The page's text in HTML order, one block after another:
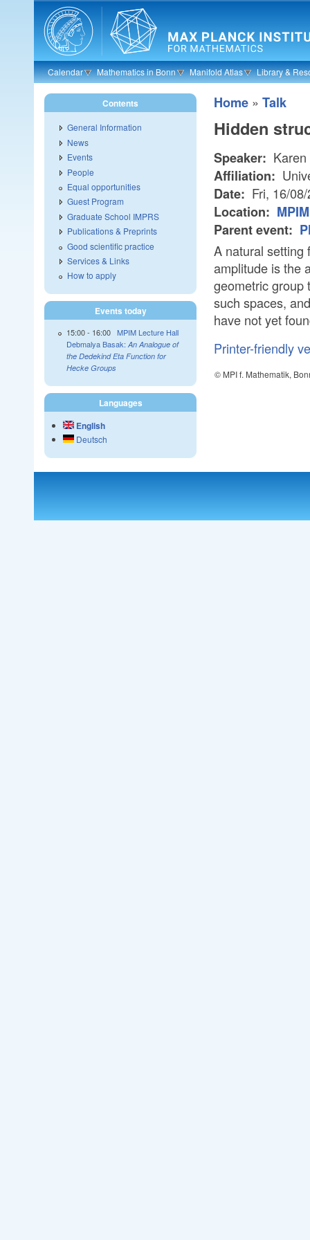
Skip to main content
Calendar Mathematics in Bonn Manifold Atlas Library &
Home » Talk
Hidden
Speaker:
Affiliation:
Date: Fri, 16/
Location:
Parent event:
A natural
amplitude is the
geometric group
such spaces,
have not yet
Printer-friendly
© MPI f. Mathematik,
Contents
General Information
News
Events
People
Equal opportunities
Guest Program
Graduate School IMPRS
Publications & Preprints
Good scientific practice
Services & Links
How to apply
Events today
15:00- 16:00 MPIM Lecture Hall
Debmalya Basak: An Analogue of
the Dedekind Eta Function for
Hecke Groups
Languages
English
Deutsch